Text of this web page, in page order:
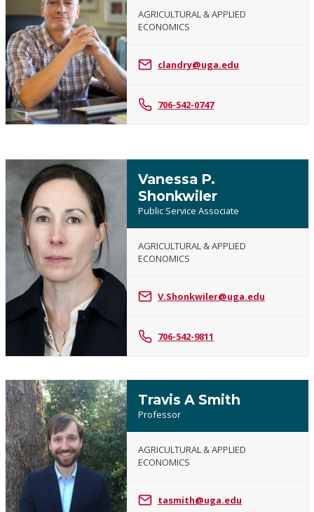
Craig
Landry
AGRICULTURAL & APPLIED
ECONOMICS
clandry@uga.edu
706-542-0747
Vanessa
P.
Shonkwiler
Vanessa P.
Shonkwiler
Public Service Associate
AGRICULTURAL & APPLIED
ECONOMICS
V.Shonkwiler@uga.edu
706-542-9811
Travis
A
Smith
Travis A Smith
Professor
AGRICULTURAL & APPLIED
ECONOMICS
tasmith@uga.edu